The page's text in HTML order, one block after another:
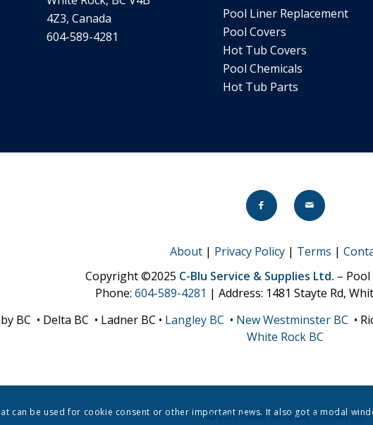
4Z3, Canada
604-589-4281
Pool Liner Replacement
Pool Covers
Hot Tub Covers
Pool Chemicals
Hot Tub Parts
About| Privacy Policy| Terms |
Copyright ©2025 C-Blu Service & Supplies Ltd. –
Phone:604-589-4281 | Address: 1481 Stayte Rd,
BC • Delta BC • Ladner BC • Langley BC • New Westminster BC •
White Rock BC
© 2026 C Blue Service & Supplies Ltd
can be used for cookie consent or other important news. It also got a modal